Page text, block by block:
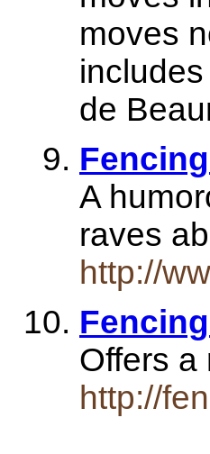
moves
de
A
raves
http://
Offers
http://